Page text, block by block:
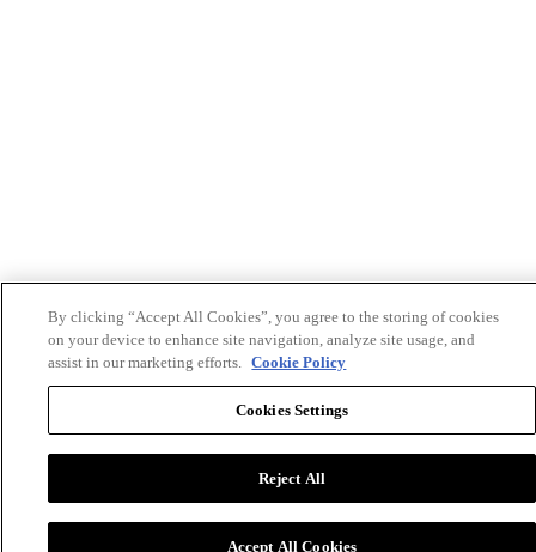
By clicking “Accept All Cookies”, you agree to the storing of cookies
on your device to enhance site navigation, analyze site usage, and
assist in our marketing efforts. Cookie Policy
Cookies Settings
Reject All
Accept All Cookies